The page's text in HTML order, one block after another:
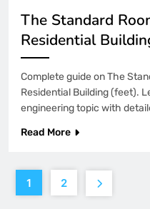
The Standard
Residential
Complete guide on The
Residential Building (feet).
engineering topic with
Read More
1 2